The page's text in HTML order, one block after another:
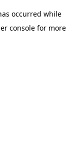
occurred while
console for more